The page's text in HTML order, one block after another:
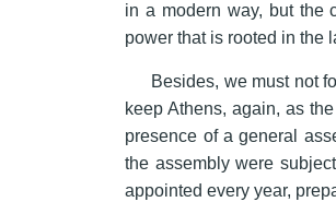
in a modern way, but the
power that is rooted in the
Besides, we must not
keep Athens, again, as
presence of a general
the assembly were
appointed every year,